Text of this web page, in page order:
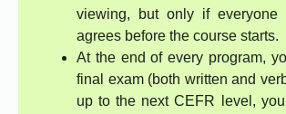
viewing, but only if
agrees before the course starts.
At the end of every program,
final exam (both written and
up to the next CEFR level,